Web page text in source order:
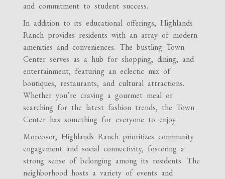
and commitment to student success.
In addition to its educational offerings, Highlands
Ranch provides residents with an array of modern
amenities and conveniences. The bustling Town
Center serves as a hub for shopping, dining, and
entertainment, featuring an eclectic mix of
boutiques, restaurants, and cultural attractions.
Whether you’re craving a gourmet meal or
searching for the latest fashion trends, the Town
Center has something for everyone to enjoy.
Moreover, Highlands Ranch prioritizes community
engagement and social connectivity, fostering a
strong sense of belonging among its residents. The
neighborhood hosts a variety of events and